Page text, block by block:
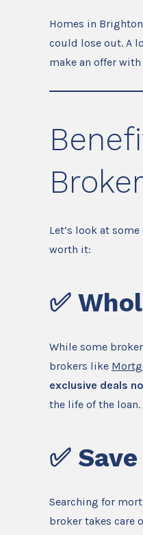
Homes in
could lose out. A
make an offer with
Let’s look at
worth it:
✅
While some
brokers like
exclusive deals
the life of the loan.
✅
Searching for
broker takes care